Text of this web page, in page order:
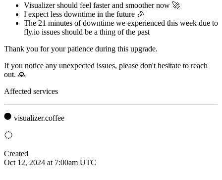
Visualizer should feel faster and smoother now 🚀
I expect less downtime in the future 🎉
The 21 minutes of downtime we experienced this week due to
fly.io issues should be a thing of the past
Thank you for your patience during this upgrade.
If you notice any unexpected issues, please don't hesitate to reach
out. 🙏
Affected services
visualizer.coffee
Created
Oct 12, 2024 at 7:00am UTC